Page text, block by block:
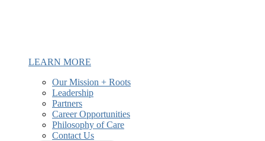
LEARN MORE
Our Mission + Roots
Leadership
Partners
Career Opportunities
Philosophy of Care
Contact Us